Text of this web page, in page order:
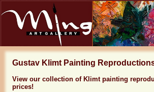
Gustav Klimt Painting
View our collection of Klimt painting
prices!